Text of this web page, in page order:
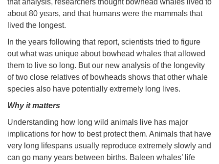
about 80 years, and that humans were the mammals that
lived the longest.
In the years following that report, scientists tried to figure
out what was unique about bowhead whales that allowed
them to live so long. But our new analysis of the longevity
of two close relatives of bowheads shows that other whale
species also have potentially extremely long lives.
Why it matters
Understanding how long wild animals live has major
implications for how to best protect them. Animals that have
very long lifespans usually reproduce extremely slowly and
can go many years between births. Baleen whales’ life